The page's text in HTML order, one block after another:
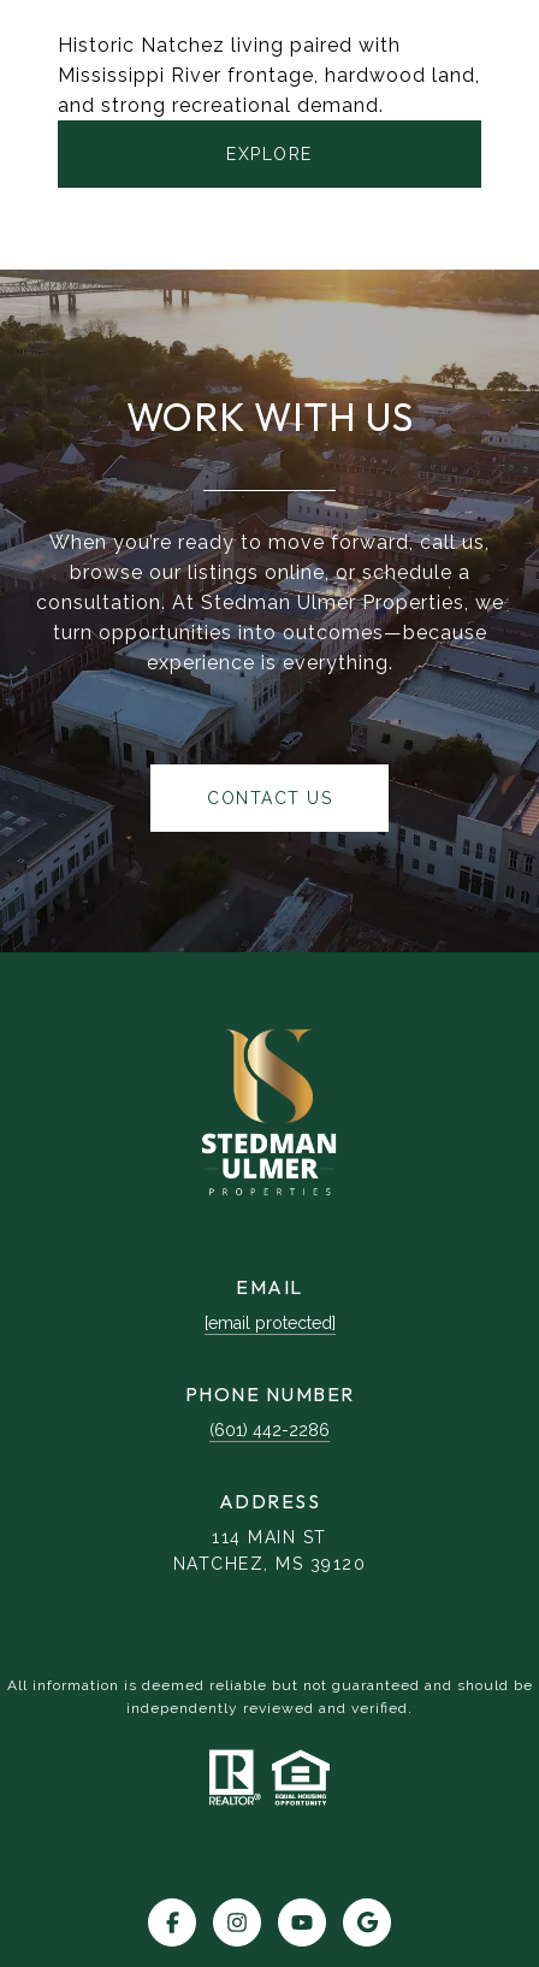
Historic Natchez living paired with
Mississippi River frontage, hardwood land,
and strong recreational demand.
EXPLORE
WORK WITH US
When you’re ready to move forward, call us,
browse our listings online, or schedule a
consultation. At Stedman Ulmer Properties, we
turn opportunities into outcomes—because
experience is everything.
CONTACT US
EMAIL
[email protected]
PHONE NUMBER
(601) 442-2286
ADDRESS
114 MAIN ST
NATCHEZ, MS 39120
All information is deemed reliable but not guaranteed and should be
independently reviewed and verified.